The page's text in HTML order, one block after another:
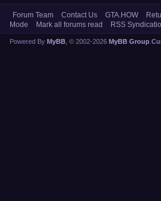
Forum Team Contact Us GTA.HOW
Mode
Mark all forums read RSS
Powered By MyBB , © 2002-2026 MyBB Group